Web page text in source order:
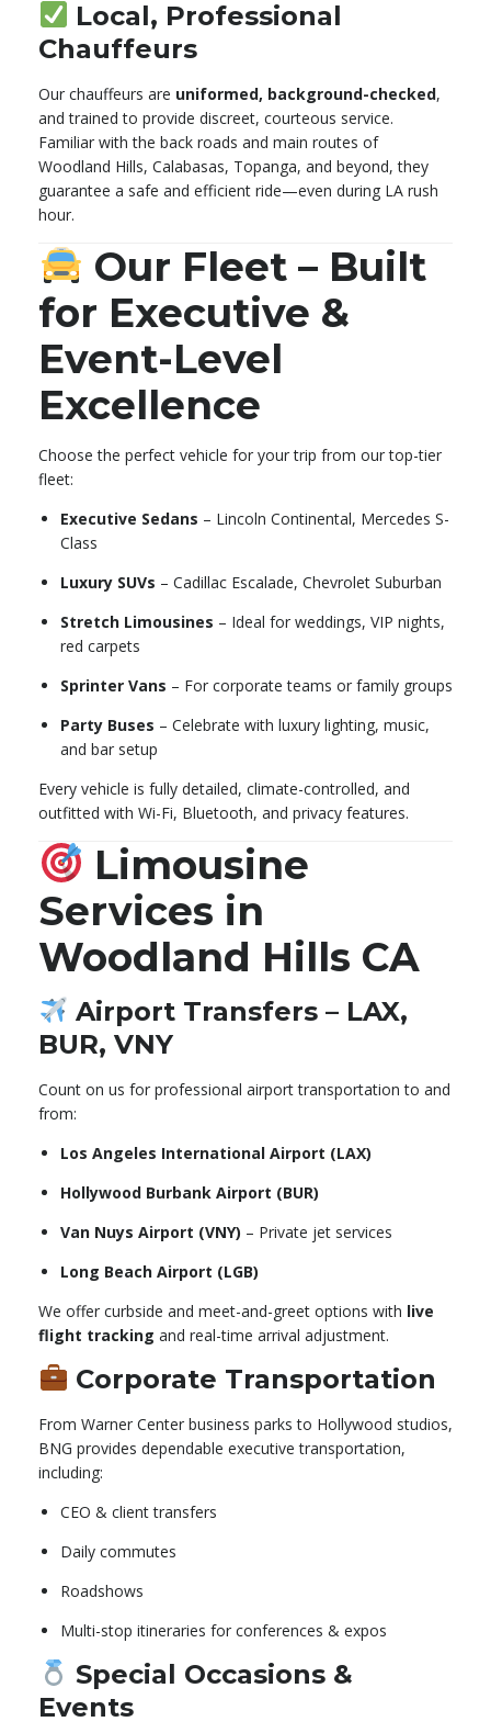
Local, Professional
Chauffeurs
Our chauffeurs are uniformed, background-checked,
and trained to provide discreet, courteous service.
Familiar with the back roads and main routes of
Woodland Hills, Calabasas, Topanga, and beyond, they
guarantee a safe and efficient ride—even during LA rush
hour.
Our Fleet – Built
for Executive &
Event-Level
Excellence
Choose the perfect vehicle for your trip from our top-tier
fleet:
Executive Sedans – Lincoln Continental, Mercedes S-
Class
Luxury SUVs – Cadillac Escalade, Chevrolet Suburban
Stretch Limousines – Ideal for weddings, VIP nights,
red carpets
Sprinter Vans – For corporate teams or family groups
Party Buses – Celebrate with luxury lighting, music,
and bar setup
Every vehicle is fully detailed, climate-controlled, and
outfitted with Wi-Fi, Bluetooth, and privacy features.
Limousine
Services in
Woodland Hills CA
Airport Transfers – LAX,
BUR, VNY
Count on us for professional airport transportation to and
from:
Los Angeles International Airport (LAX)
Hollywood Burbank Airport (BUR)
Van Nuys Airport (VNY) – Private jet services
Long Beach Airport (LGB)
We offer curbside and meet-and-greet options with live
flight tracking and real-time arrival adjustment.
Corporate Transportation
From Warner Center business parks to Hollywood studios,
BNG provides dependable executive transportation,
including:
CEO & client transfers
Daily commutes
Roadshows
Multi-stop itineraries for conferences & expos
Special Occasions &
Events